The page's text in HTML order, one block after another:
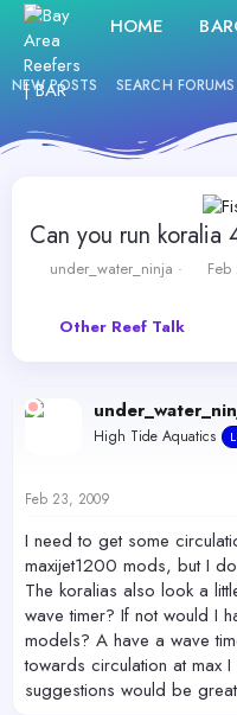
HOME
NEW POSTS SEARCH FORUMS
Can you run koralia
T
e
under_water_ninja
S
t
e
Other Reef Talk
High Tide Aquatics
Feb 23, 2009
I need to get some
maxijet1200 mods, but I
The koralias also look a
wave timer? If not would I
models? A have a wave
towards circulation at max
suggestions would be